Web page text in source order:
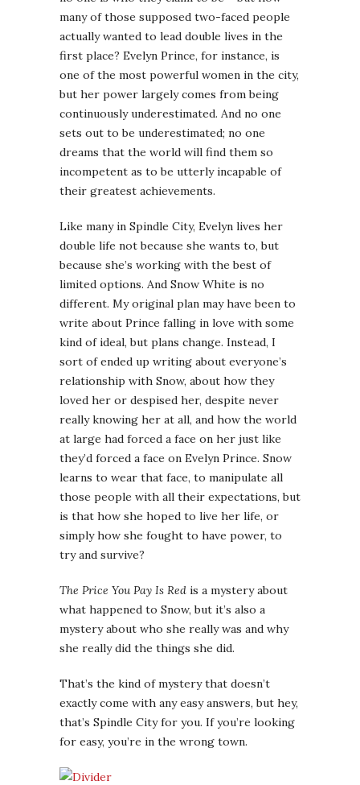
many of those supposed two-faced people
actually wanted to lead double lives in the
first place? Evelyn Prince, for instance, is
one of the most powerful women in the city,
but her power largely comes from being
continuously underestimated. And no one
sets out to be underestimated; no one
dreams that the world will find them so
incompetent as to be utterly incapable of
their greatest achievements.
Like many in Spindle City, Evelyn lives her
double life not because she wants to, but
because she’s working with the best of
limited options. And Snow White is no
different. My original plan may have been to
write about Prince falling in love with some
kind of ideal, but plans change. Instead, I
sort of ended up writing about everyone’s
relationship with Snow, about how they
loved her or despised her, despite never
really knowing her at all, and how the world
at large had forced a face on her just like
they’d forced a face on Evelyn Prince. Snow
learns to wear that face, to manipulate all
those people with all their expectations, but
is that how she hoped to live her life, or
simply how she fought to have power, to
try and survive?
The Price You Pay Is Red is a mystery about
what happened to Snow, but it’s also a
mystery about who she really was and why
she really did the things she did.
That’s the kind of mystery that doesn’t
exactly come with any easy answers, but hey,
that’s Spindle City for you. If you’re looking
for easy, you’re in the wrong town.